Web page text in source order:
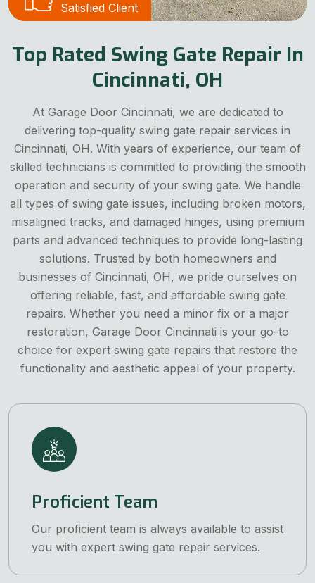
Satisfied Client
Top Rated Swing Gate Repair In
Cincinnati, OH
At Garage Door Cincinnati, we are dedicated to
delivering top-quality swing gate repair services in
Cincinnati, OH. With years of experience, our team of
skilled technicians is committed to providing the smooth
operation and security of your swing gate. We handle
all types of swing gate issues, including broken motors,
misaligned tracks, and damaged hinges, using premium
parts and advanced techniques to provide long-lasting
solutions. Trusted by both homeowners and
businesses of Cincinnati, OH, we pride ourselves on
offering reliable, fast, and affordable swing gate
repairs. Whether you need a minor fix or a major
restoration, Garage Door Cincinnati is your go-to
choice for expert swing gate repairs that restore the
functionality and aesthetic appeal of your property.
Proficient Team
Our proficient team is always available to assist
you with expert swing gate repair services.